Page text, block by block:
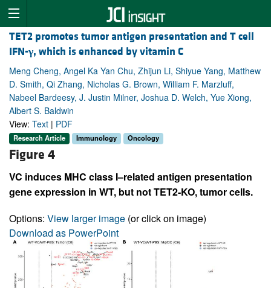
TET2 promotes tumor antigen presentation and T cell
IFN-γ, which is enhanced by vitamin C
Meng Cheng, Angel Ka Yan Chu, Zhijun Li, Shiyue Yang, Matthew
D. Smith, Qi Zhang, Nicholas G. Brown, William F. Marzluff,
Nabeel Bardeesy, J. Justin Milner, Joshua D. Welch, Yue Xiong,
Albert S. Baldwin
View: Text | PDF
Research Article Immunology Oncology
Figure 4
VC induces MHC class I–related antigen presentation
gene expression in WT, but not TET2-KO, tumor cells.
Options: View larger image (or click on image)
Download as PowerPoint